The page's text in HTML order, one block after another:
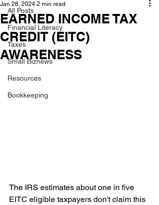
All Posts
Financial Literacy
Taxes
Small Biznews
Resources
Bookkeeping
EARNED INCOME TAX
CREDIT (EITC)
AWARENESS
Jan 28, 2024 2 min read
The IRS estimates about one in five
EITC eligible taxpayers don't claim this